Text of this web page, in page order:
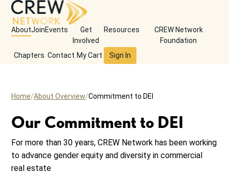
AboutJoinEvents
Get
Involved
Resources
CREW Network
Foundation
Chapters Contact My Cart Sign In
Home About Overview Commitment to DEI
Our Commitment to DEI
For more than 30 years, CREW Network has been working
to advance gender equity and diversity in commercial
real estate